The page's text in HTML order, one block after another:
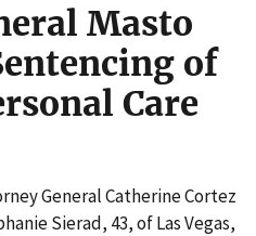
Masto
of
Care
General Catherine Cortez
Sierad, 43, of Las Vegas,